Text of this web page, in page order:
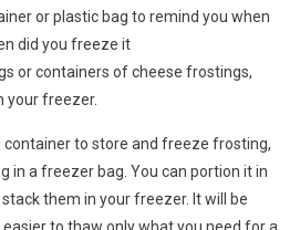
or plastic bag to remind you when
did you freeze it
or containers of cheese frostings,
your freezer.
container to store and freeze frosting,
in a freezer bag. You can portion it in
them in your freezer. It will be